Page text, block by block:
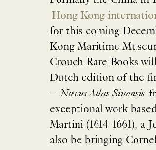
Hong Kong
for this coming
Kong Maritime
Crouch Rare Books
Dutch edition of the
– Novus Atlas Sinensis
exceptional work
Martini (1614-1661), a
also be bringing